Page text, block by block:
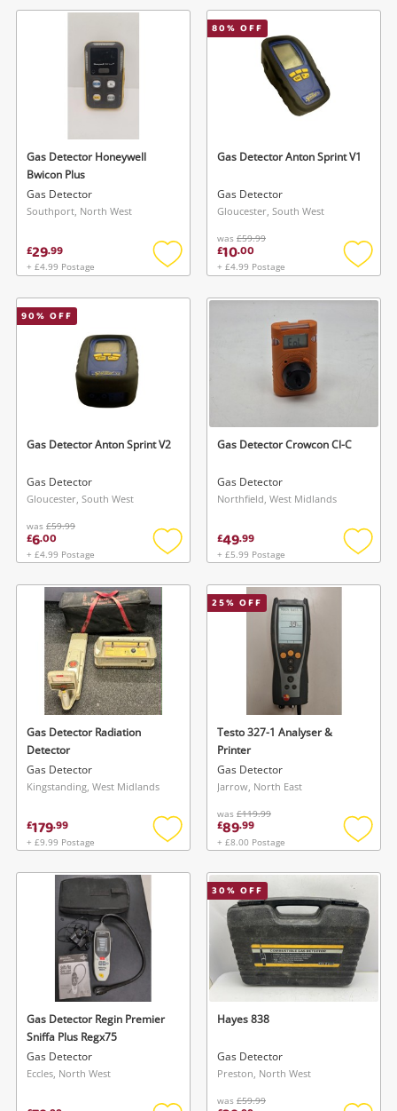
Wishlist alerts
Get notified when the price changes or your
watched items sell. Login/register to get
started! You can update your settings anytime
in your Wishlist.
Login / Register
Maybe later
Save this search
To save this search, please login or
Login / Register
wishlist
Gas Detector Honeywell
Bwicon Plus
Gas Detector
Southport, North West
£29.99
+ £4.99 Postage
Add
wishlist
80% OFF
Gas Detector Anton Sprint V1
Gas Detector
Gloucester, South West
was £59.99
£10.00
+ £4.99 Postage
Add
90% OFF
Gas Detector Anton Sprint V2
Gas Detector
Gloucester, South West
was £59.99
£6.00
+ £4.99 Postage
Add
wishlist
Gas Detector Crowcon Cl-C
Gas Detector
Northfield, West Midlands
£49.99
+ £5.99 Postage
Add
Gas Detector Radiation
Detector
Gas Detector
Kingstanding, West Midlands
£179.99
+ £9.99 Postage
Add
wishlist
25% OFF
Testo 327-1 Analyser &
Printer
Gas Detector
Jarrow, North East
was £119.99
£89.99
+ £8.00 Postage
Add
Gas Detector Regin Premier
Sniffa Plus Regx75
Gas Detector
Eccles, North West
30% OFF
Hayes 838
Gas Detector
Preston, North West
was £59.99